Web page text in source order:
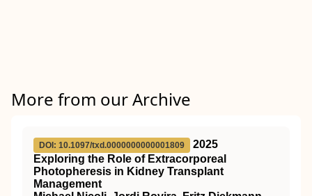
More from our Archive
DOI: 10.1097/txd.0000000000001809
2025
Exploring the Role of Extracorporeal
Photopheresis in Kidney Transplant
Management